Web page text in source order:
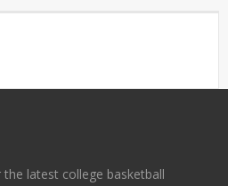
latest college basketball